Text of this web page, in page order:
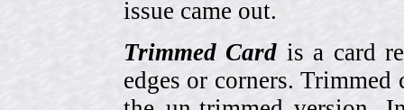
issue came out.
Trimmed Card is a card
edges or corners.